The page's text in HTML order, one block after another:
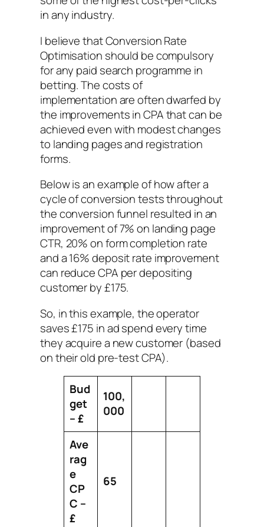
in any industry.
I believe that Conversion Rate
Optimisation should be compulsory
for any paid search programme in
betting. The costs of
implementation are often dwarfed by
the improvements in CPA that can be
achieved even with modest changes
to landing pages and registration
forms.
Below is an example of how after a
cycle of conversion tests throughout
the conversion funnel resulted in an
improvement of 7% on landing page
CTR, 20% on form completion rate
and a 16% deposit rate improvement
can reduce CPA per depositing
customer by £175.
So, in this example, the operator
saves £175 in ad spend every time
they acquire a new customer (based
on their old pre-test CPA).
Bud
get
– £
100,
000
Ave
rag
e
CP
C –
£
65